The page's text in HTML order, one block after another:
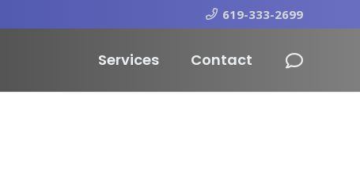
619-333-2699
Services Contact